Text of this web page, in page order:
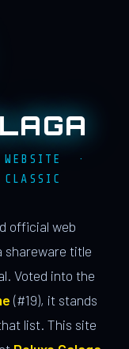
WEBSITE ·
official web
shareware title
Voted into the
(#19), it stands
list. This site